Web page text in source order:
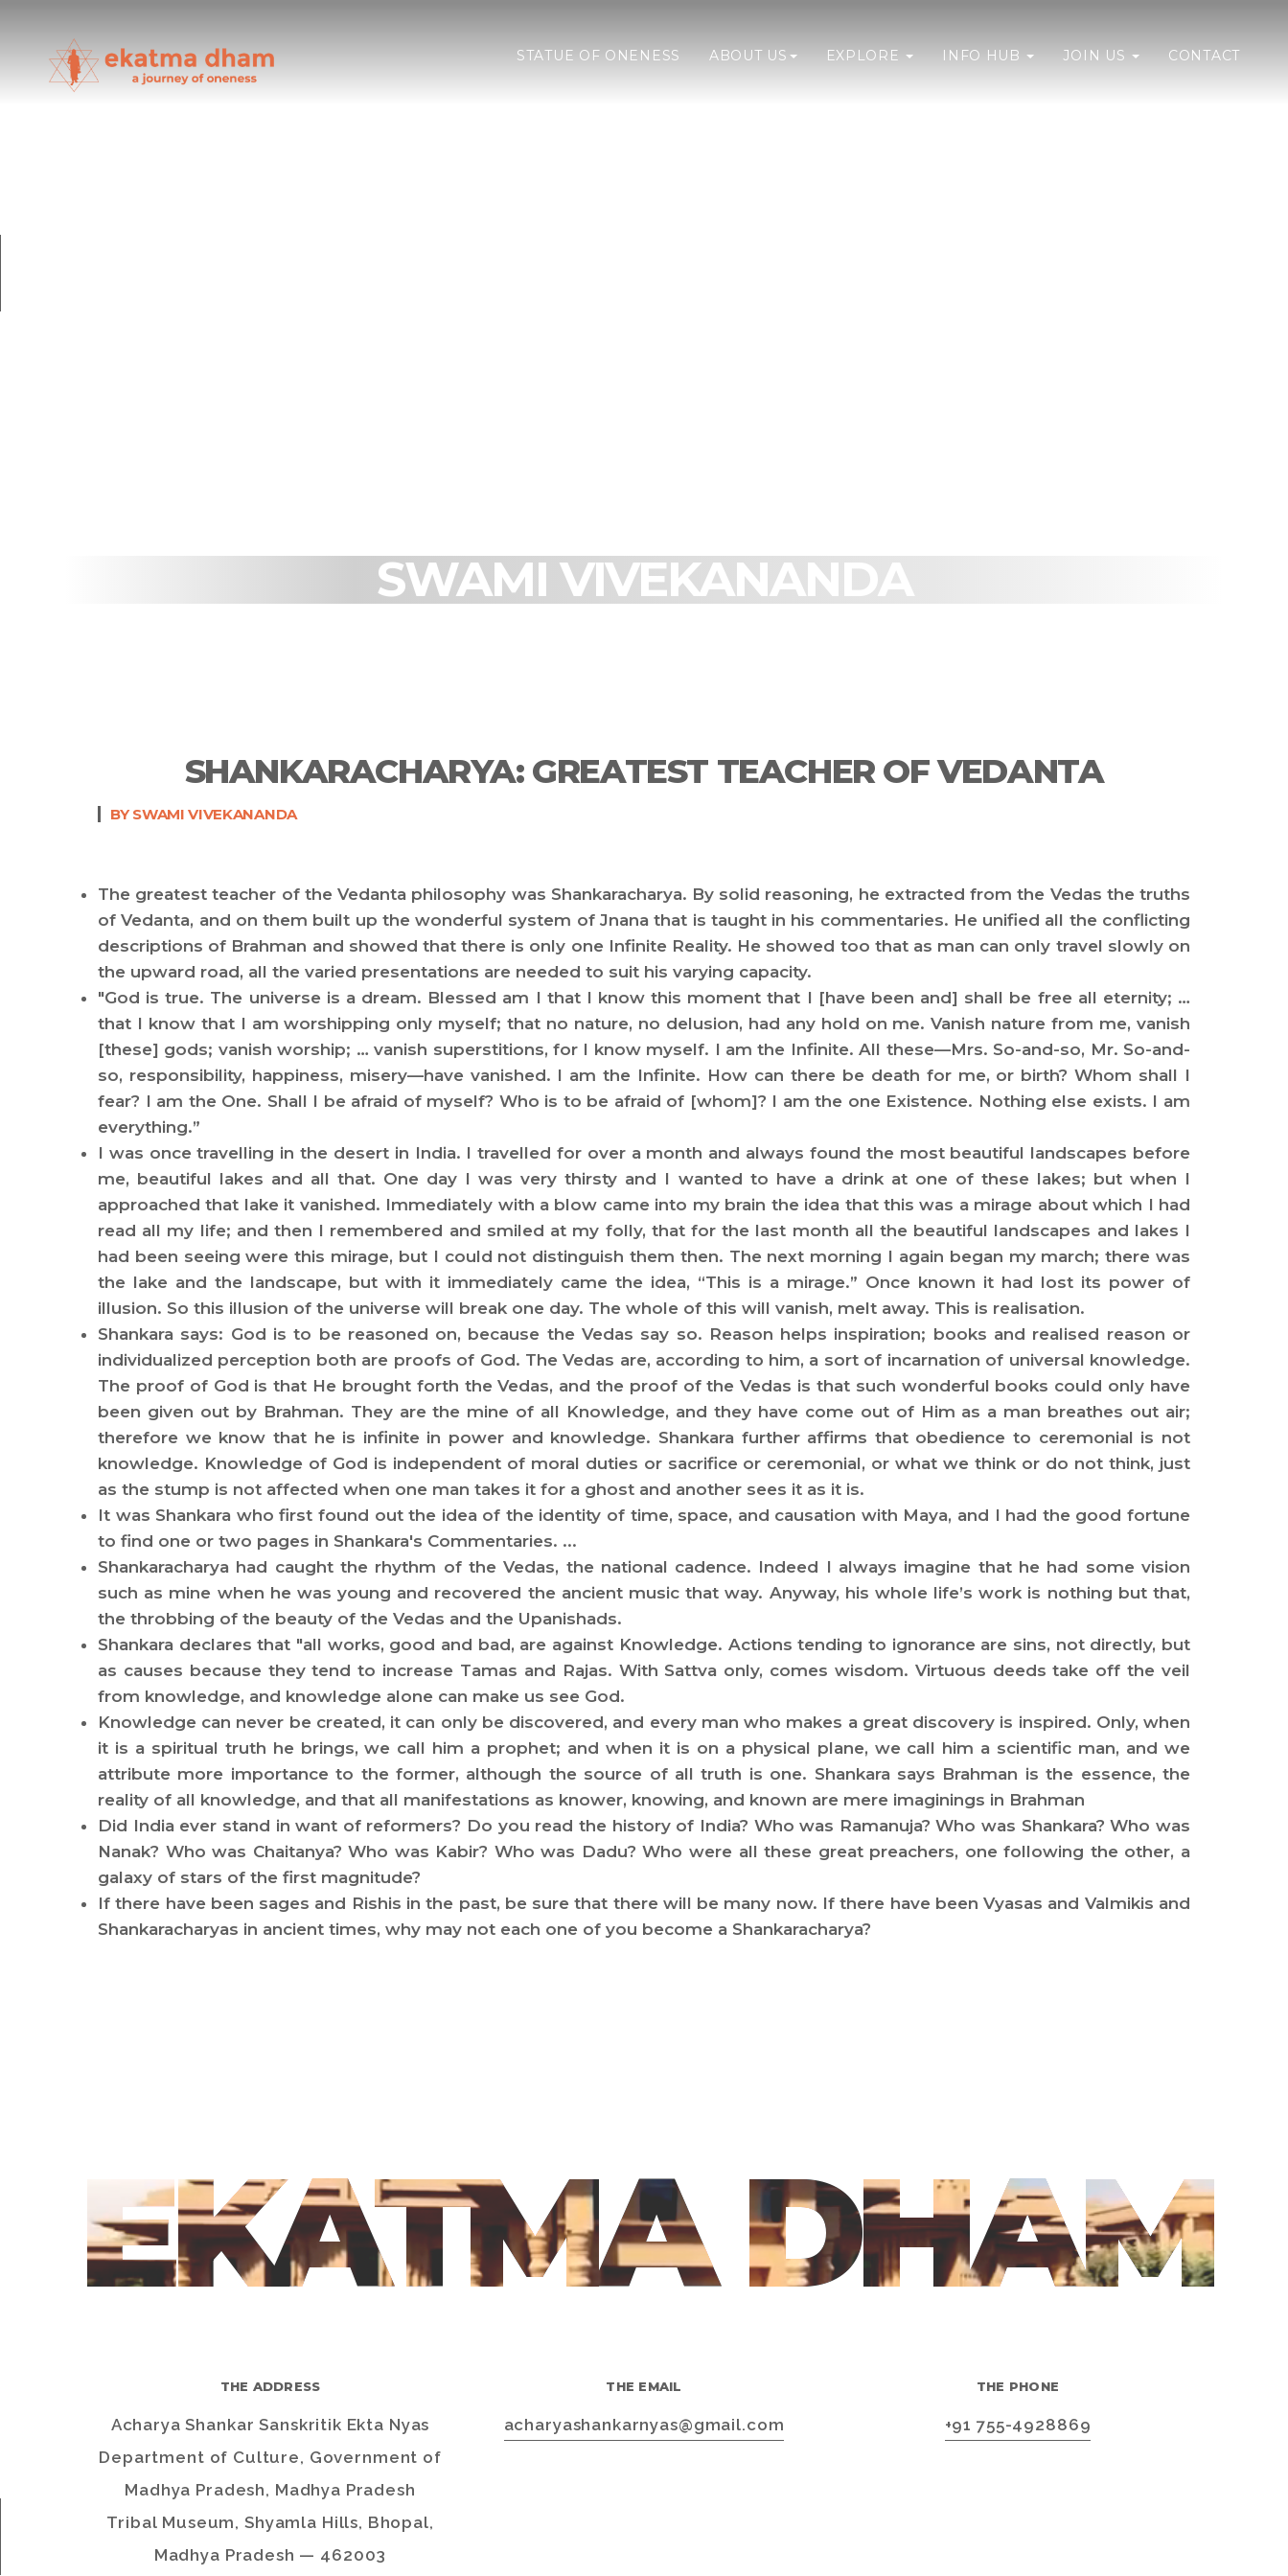
STATUE OF ONENESS ABOUT US EXPLORE INFO HUB JOIN US CONTACT
SWAMI VIVEKANANDA
SHANKARACHARYA: GREATEST TEACHER OF VEDANTA
BY SWAMI VIVEKANANDA
The greatest teacher of the Vedanta philosophy was Shankaracharya. By solid reasoning, he extracted from the Vedas the truths
of Vedanta, and on them built up the wonderful system of Jnana that is taught in his commentaries. He unified all the conflicting
descriptions of Brahman and showed that there is only one Infinite Reality. He showed too that as man can only travel slowly on
the upward road, all the varied presentations are needed to suit his varying capacity.
"God is true. The universe is a dream. Blessed am I that I know this moment that I [have been and] shall be free all eternity; …
that I know that I am worshipping only myself; that no nature, no delusion, had any hold on me. Vanish nature from me, vanish
[these] gods; vanish worship; … vanish superstitions, for I know myself. I am the Infinite. All these—Mrs. So-and-so, Mr. So-and-
so, responsibility, happiness, misery—have vanished. I am the Infinite. How can there be death for me, or birth? Whom shall I
fear? I am the One. Shall I be afraid of myself? Who is to be afraid of [whom]? I am the one Existence. Nothing else exists. I am
everything.”
I was once travelling in the desert in India. I travelled for over a month and always found the most beautiful landscapes before
me, beautiful lakes and all that. One day I was very thirsty and I wanted to have a drink at one of these lakes; but when I
approached that lake it vanished. Immediately with a blow came into my brain the idea that this was a mirage about which I had
read all my life; and then I remembered and smiled at my folly, that for the last month all the beautiful landscapes and lakes I
had been seeing were this mirage, but I could not distinguish them then. The next morning I again began my march; there was
the lake and the landscape, but with it immediately came the idea, “This is a mirage.” Once known it had lost its power of
illusion. So this illusion of the universe will break one day. The whole of this will vanish, melt away. This is realisation.
Shankara says: God is to be reasoned on, because the Vedas say so. Reason helps inspiration; books and realised reason or
individualized perception both are proofs of God. The Vedas are, according to him, a sort of incarnation of universal knowledge.
The proof of God is that He brought forth the Vedas, and the proof of the Vedas is that such wonderful books could only have
been given out by Brahman. They are the mine of all Knowledge, and they have come out of Him as a man breathes out air;
therefore we know that he is infinite in power and knowledge. Shankara further affirms that obedience to ceremonial is not
knowledge. Knowledge of God is independent of moral duties or sacrifice or ceremonial, or what we think or do not think, just
as the stump is not affected when one man takes it for a ghost and another sees it as it is.
It was Shankara who first found out the idea of the identity of time, space, and causation with Maya, and I had the good fortune
to find one or two pages in Shankara's Commentaries. ...
Shankaracharya had caught the rhythm of the Vedas, the national cadence. Indeed I always imagine that he had some vision
such as mine when he was young and recovered the ancient music that way. Anyway, his whole life’s work is nothing but that,
the throbbing of the beauty of the Vedas and the Upanishads.
Shankara declares that "all works, good and bad, are against Knowledge. Actions tending to ignorance are sins, not directly, but
as causes because they tend to increase Tamas and Rajas. With Sattva only, comes wisdom. Virtuous deeds take off the veil
from knowledge, and knowledge alone can make us see God.
Knowledge can never be created, it can only be discovered, and every man who makes a great discovery is inspired. Only, when
it is a spiritual truth he brings, we call him a prophet; and when it is on a physical plane, we call him a scientific man, and we
attribute more importance to the former, although the source of all truth is one. Shankara says Brahman is the essence, the
reality of all knowledge, and that all manifestations as knower, knowing, and known are mere imaginings in Brahman
Did India ever stand in want of reformers? Do you read the history of India? Who was Ramanuja? Who was Shankara? Who was
Nanak? Who was Chaitanya? Who was Kabir? Who was Dadu? Who were all these great preachers, one following the other, a
galaxy of stars of the first magnitude?
If there have been sages and Rishis in the past, be sure that there will be many now. If there have been Vyasas and Valmikis and
Shankaracharyas in ancient times, why may not each one of you become a Shankaracharya?
EKATMA DHAM
THE ADDRESS
Acharya Shankar Sanskritik Ekta Nyas
Department of Culture, Government of
Madhya Pradesh, Madhya Pradesh
Tribal Museum, Shyamla Hills, Bhopal,
Madhya Pradesh — 462003
THE EMAIL
acharyashankarnyas@gmail.com
THE PHONE
+91 755-4928869